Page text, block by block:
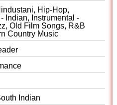
Hip-Hop,
- Indian, Instrumental -
Old Film Songs, R&B
Country Music
Indian